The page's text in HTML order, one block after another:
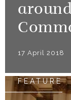
17 April 2018
FEATURE